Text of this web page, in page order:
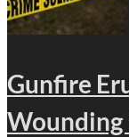
Gunfire
Wounding